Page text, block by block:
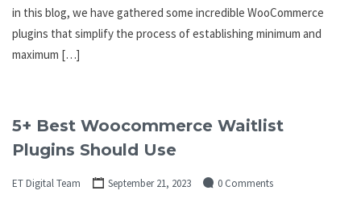
in this blog, we have gathered some incredible WooCommerce
plugins that simplify the process of establishing minimum and
maximum […]
5+ Best Woocommerce Waitlist
Plugins Should Use
ET Digital Team September 21, 2023 0 Comments